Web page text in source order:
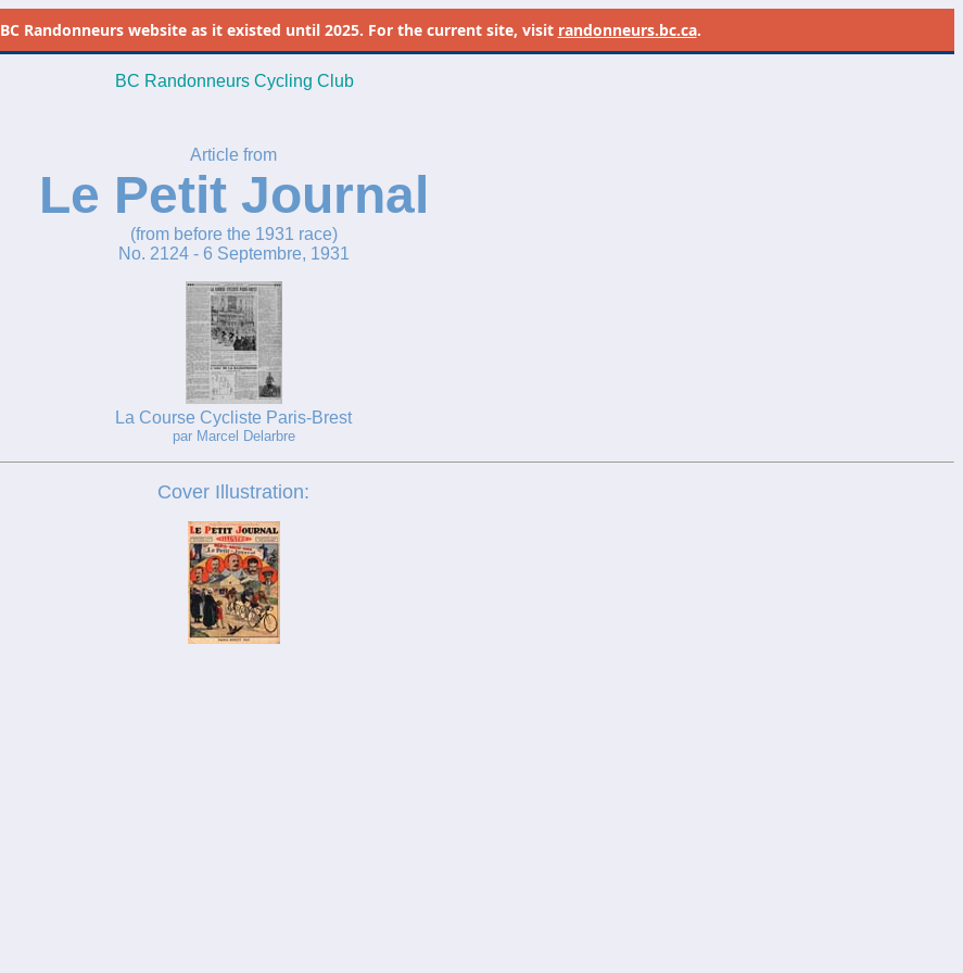
BC Randonneurs website as it existed until 2025. For the current site, visit randonneurs.bc.ca.
BC Randonneurs Cycling Club
Article from
Le Petit Journal
(from before the 1931 race)
No. 2124 - 6 Septembre, 1931
La Course Cycliste Paris-Brest
par Marcel Delarbre
Cover Illustration: